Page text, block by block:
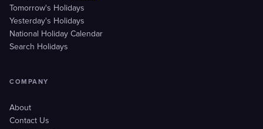
Tomorrow's Holidays
Yesterday's Holidays
National Holiday Calendar
Search Holidays
COMPANY
About
Contact Us